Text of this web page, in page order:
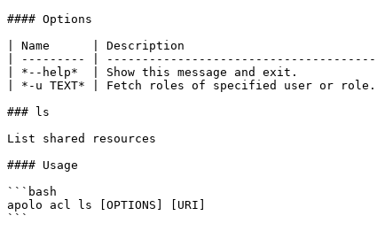
#### Options
| Name      | Description                            |
| --------- | -------------------------------------- |
| *--help*  | Show this message and exit.            |
| *-u TEXT* | Fetch roles of specified user or role. |
### ls
List shared resources
#### Usage
```bash
apolo acl ls [OPTIONS] [URI]
```